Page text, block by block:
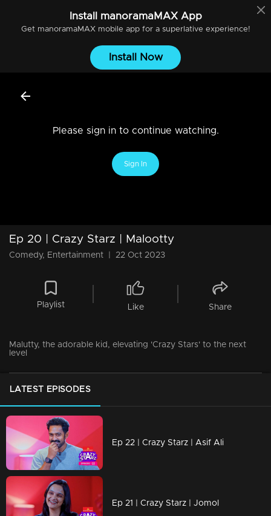
Install manoramaMAXApp
Get manoramaMAXmobile app for a superlative experience!
Install Now
Please sign in to continue watching.
Sign In
Ep 20 | Crazy Starz | Malootty
Comedy, Entertainment 22 Oct 2023
Playlist Like Share
Malutty, the adorable kid, elevating 'Crazy Stars' to the next
level
LATEST EPISODES
Ep 22 | Crazy Starz | Asif Ali
Ep 21 | Crazy Starz | Jomol